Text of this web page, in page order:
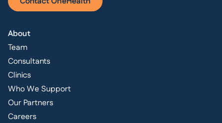
About
Team
Consultants
Clinics
Who We Support
Our Partners
Careers